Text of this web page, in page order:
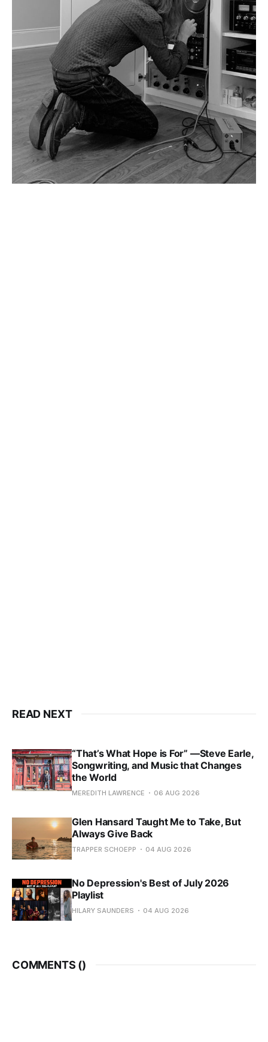
READ NEXT
“That’s What Hope is For” —Steve Earle,
Songwriting, and Music that Changes
the World
MEREDITH LAWRENCE 06 AUG 2026
Glen Hansard Taught Me to Take, But
Always Give Back
TRAPPER SCHOEPP 04 AUG 2026
No Depression's Best of July 2026
Playlist
HILARY SAUNDERS 04 AUG 2026
COMMENTS ()